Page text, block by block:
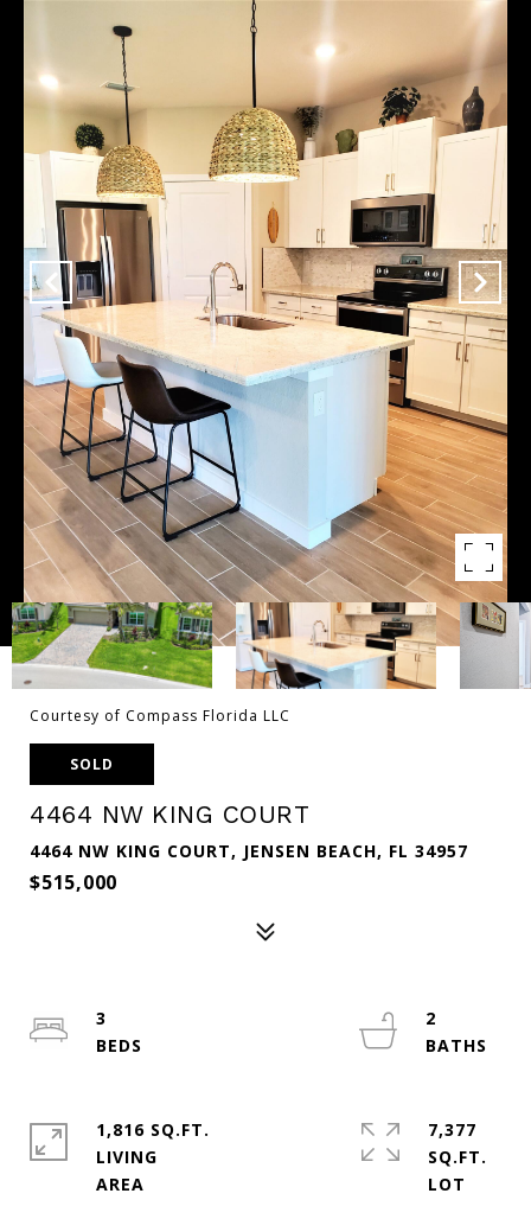
Courtesy of Compass Florida LLC
SOLD
4464 NW KING COURT
4464 NW KING COURT, JENSEN BEACH, FL 34957
$515,000
3
2
1,816 SQ.FT.
LIVING
7,377
SQ.FT.